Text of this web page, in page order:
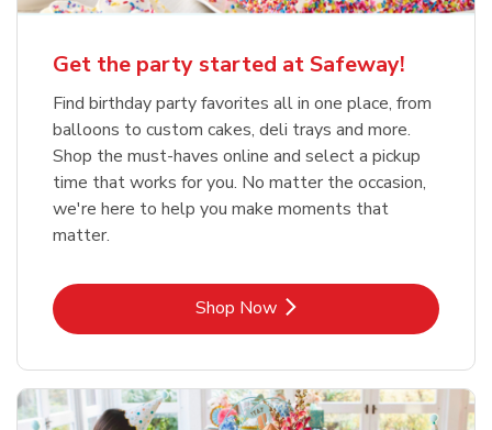
Get the party started at Safeway!
Find birthday party favorites all in one place, from
balloons to custom cakes, deli trays and more.
Shop the must-haves online and select a pickup
time that works for you. No matter the occasion,
we're here to help you make moments that
matter.
Shop NowLink Opens in New Tab